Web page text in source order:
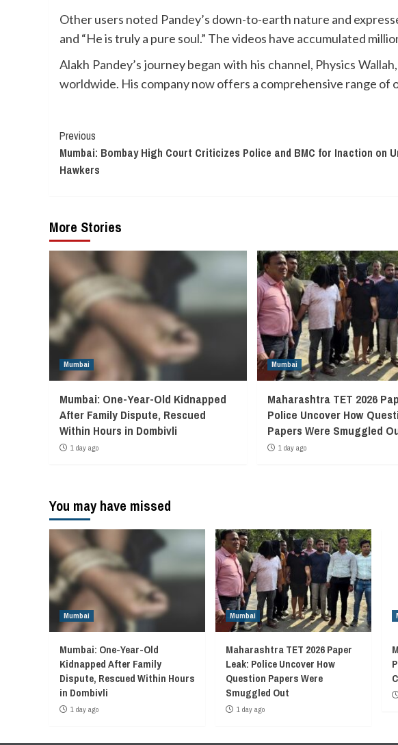
Other users noted Pandey’s down-to-earth nature and
and “He is truly a pure soul.” The videos have accumulated
Alakh Pandey’s journey began with his channel, Physics
worldwide. His company now offers a comprehensive range of
Continue
Reading
Previous
Mumbai: Bombay High Court Criticizes Police and BMC for Inaction on
Hawkers
More Stories
Mumbai
Mumbai: One-Year-Old Kidnapped
After Family Dispute, Rescued
Within Hours in Dombivli
1 day ago
Mumbai
Maharashtra TET 2026
Police Uncover How
Papers Were Smuggled
1 day ago
You may have missed
Mumbai
Mumbai: One-Year-Old
Kidnapped After Family
Dispute, Rescued Within Hours
in Dombivli
1 day ago
Mumbai
Maharashtra TET 2026 Paper
Leak: Police Uncover How
Question Papers Were
Smuggled Out
1 day ago